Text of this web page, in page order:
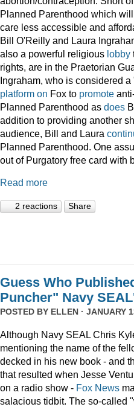
Planned Parenthood which
care less accessible and
Bill O'Reilly and Laura
also a powerful religious lobby
rights, are in the Praetorian
Ingraham, who is considered a
platform on Fox to promote
Planned Parenthood as does
addition to providing another
audience, Bill and Laura
Planned Parenthood. One
out of Purgatory free card with
Read more
2 reactions Share
Guess Who
Puncher" Navy
POSTED BY ELLEN · JANUARY
Although Navy SEAL Chris
mentioning the name of the
decked in his new book - and
that resulted when Jesse
on a radio show - Fox News
salacious tidbit. The so-called